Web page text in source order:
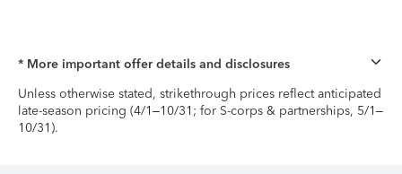
* More important offer details and disclosures
Unless otherwise stated, strikethrough prices reflect anticipated
late-season pricing (4/1–10/31; for S-corps & partnerships, 5/1–
10/31).